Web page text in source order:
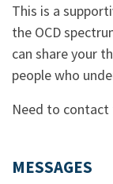
This is a
the OCD
can share your
people who
Need to
MESSAGES